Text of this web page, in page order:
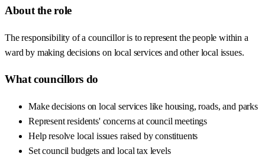
About the role
The responsibility of a councillor is to represent the people within a
ward by making decisions on local services and other local issues.
What councillors do
Make decisions on local services like housing, roads, and parks
Represent residents' concerns at council meetings
Help resolve local issues raised by constituents
Set council budgets and local tax levels